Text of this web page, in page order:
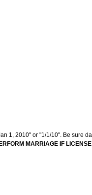
1, 2010" or "1/1/10". Be sure
MARRIAGE IF